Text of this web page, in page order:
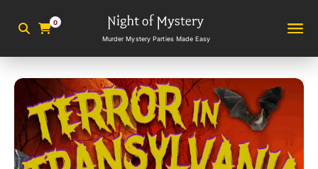
0
Murder Mystery Parties Made Easy